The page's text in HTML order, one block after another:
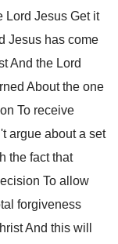
Lord Jesus Get it
Jesus has come
And the Lord
About the one
To receive
argue about a set
the fact that
To allow
forgiveness
And this will